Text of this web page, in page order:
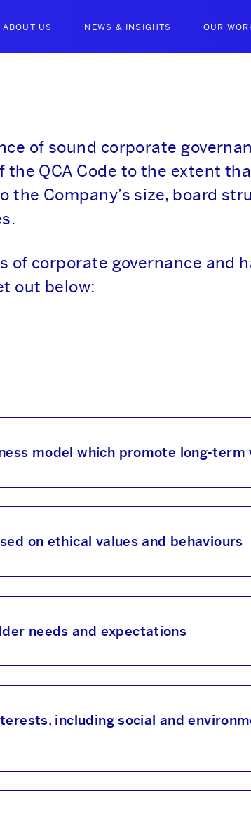
ABOUT US NEWS & INSIGHTS OUR
of sound corporate
QCA Code to the extent
Company’s size, board
corporate governance and
out below:
model which promote long-
on ethical values and behaviours
needs and expectations
including social and